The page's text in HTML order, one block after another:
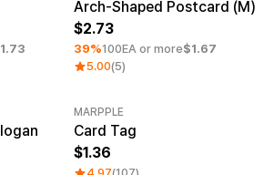
Arch-Shaped Postcard (M)
2.73
39%100EA or more$1.67
5.00(5)
MARPPLE
Card Tag
1.36